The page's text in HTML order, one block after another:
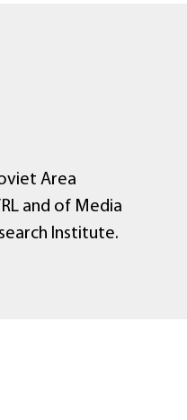
Area
and of Media
Institute.